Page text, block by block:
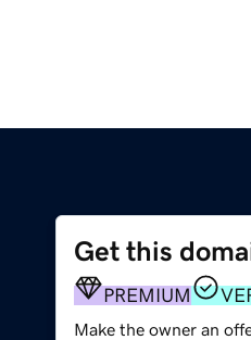
Get this
PREMIUM
Make the owner an